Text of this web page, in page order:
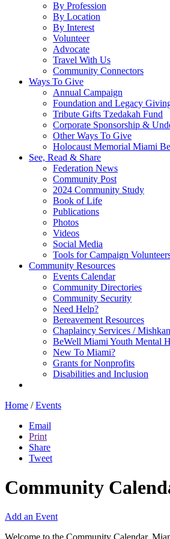
By Profession
By Location
By Interest
Volunteer
Advocate
Travel With Us
Community Connectors
Ways To Give
Annual Campaign
Foundation and Legacy
Tribute Gifts Tzedakah Fund
Corporate Sponsorship &
Other Ways To Give
Holocaust Memorial Miami
See, Read & Share
Federation News
Community Post
2024 Community Study
Book of Life
Publications
Photos
Videos
Social Media
Tools for Campaign
Community Resources
Events Calendar
Community Directories
Community Security
Need Help?
Bereavement Resources
Chaplaincy Services /
BeWell Miami Youth Mental
New To Miami?
Grants for Nonprofits
Disabilities and Inclusion
Home / Events
Email
Print
Share
Tweet
Community
Add an Event